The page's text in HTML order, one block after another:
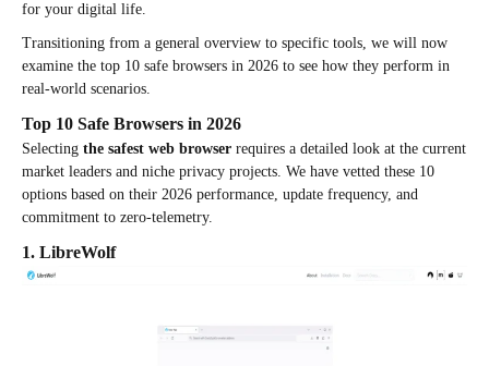
for your digital life.
Transitioning from a general overview to specific tools, we will now
examine the top 10 safe browsers in 2026 to see how they perform in
real-world scenarios.
Top 10 Safe Browsers in 2026
Selecting the safest web browser requires a detailed look at the current
market leaders and niche privacy projects. We have vetted these 10
options based on their 2026 performance, update frequency, and
commitment to zero-telemetry.
1. LibreWolf